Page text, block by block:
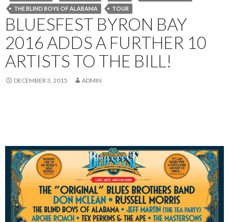
THE BLIND BOYS OF ALABAMA
TOUR
BLUESFEST BYRON BAY
2016 ADDS A FURTHER 10
ARTISTS TO THE BILL!
DECEMBER 3, 2015 ADMIN